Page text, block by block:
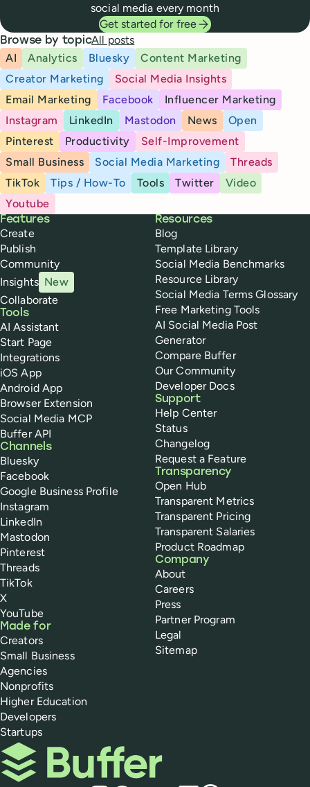
social media every month
Get started for free
Browse by topicAll posts
AI
Analytics Bluesky
Content Marketing
Creator Marketing
Social Media Insights
Email Marketing
Facebook
Influencer Marketing
Instagram
LinkedIn Mastodon News
Open
Pinterest
Productivity
Self-Improvement
Small Business
Social Media Marketing
Threads
TikTok
Tips / How-To Tools Twitter
Video
Youtube
Buffer
Features
Create
Publish
Community
Insights New
Collaborate
Tools
AI Assistant
Start Page
Integrations
iOS App
Android App
Browser Extension
Social Media MCP
Buffer API
Channels
Bluesky
Facebook
Google Business Profile
Instagram
LinkedIn
Mastodon
Pinterest
Threads
TikTok
X
YouTube
Made for
Creators
Small Business
Agencies
Nonprofits
Higher Education
Developers
Startups
Resources
Blog
Template Library
Social Media Benchmarks
Resource Library
Social Media Terms Glossary
Free Marketing Tools
AI Social Media Post
Generator
Compare Buffer
Our Community
Developer Docs
Support
Help Center
Status
Changelog
Request a Feature
Transparency
Open Hub
Transparent Metrics
Transparent Pricing
Transparent Salaries
Product Roadmap
Company
About
Careers
Press
Partner Program
Legal
Sitemap
Buffer